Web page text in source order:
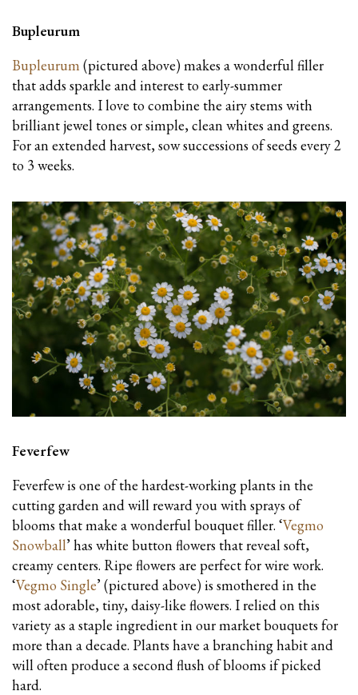
Bupleurum
Bupleurum (pictured above) makes a wonderful filler
that adds sparkle and interest to early-summer
arrangements. I love to combine the airy stems with
brilliant jewel tones or simple, clean whites and greens.
For an extended harvest, sow successions of seeds every 2
to 3 weeks.
Feverfew
Feverfew is one of the hardest-working plants in the
cutting garden and will reward you with sprays of
blooms that make a wonderful bouquet filler. ‘Vegmo
Snowball’ has white button flowers that reveal soft,
creamy centers. Ripe flowers are perfect for wire work.
‘Vegmo Single’ (pictured above) is smothered in the
most adorable, tiny, daisy-like flowers. I relied on this
variety as a staple ingredient in our market bouquets for
more than a decade. Plants have a branching habit and
will often produce a second flush of blooms if picked
hard.